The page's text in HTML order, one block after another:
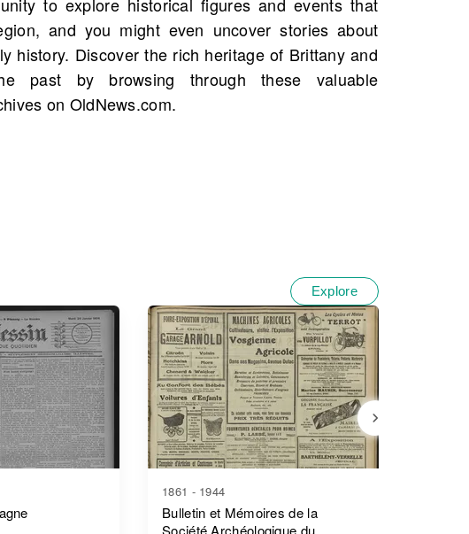
on OldNews.com.
Explore
1861 - 1944
Bulletin et Mémoires de la
Société Archéologique du